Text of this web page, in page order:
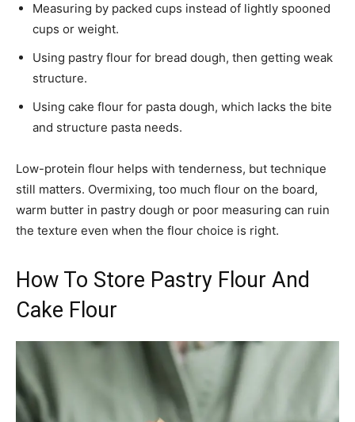
Measuring by packed cups instead of lightly spooned
cups or weight.
Using pastry flour for bread dough, then getting weak
structure.
Using cake flour for pasta dough, which lacks the bite
and structure pasta needs.
Low-protein flour helps with tenderness, but technique
still matters. Overmixing, too much flour on the board,
warm butter in pastry dough or poor measuring can ruin
the texture even when the flour choice is right.
How To Store Pastry Flour And
Cake Flour